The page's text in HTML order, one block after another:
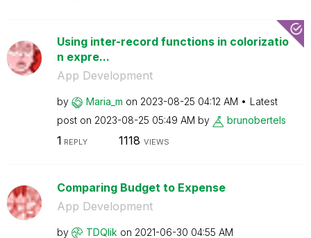
Using inter-record functions in colorizatio
n expre...
App Development
by Maria_m on ‎2023-08-25 04:12 AM
Latest
post on ‎2023-08-25 05:49 AM by brunobertels
1 REPLY 1118 VIEWS
Comparing Budget to Expense
App Development
by TDQlik on ‎2021-06-30 04:55 AM